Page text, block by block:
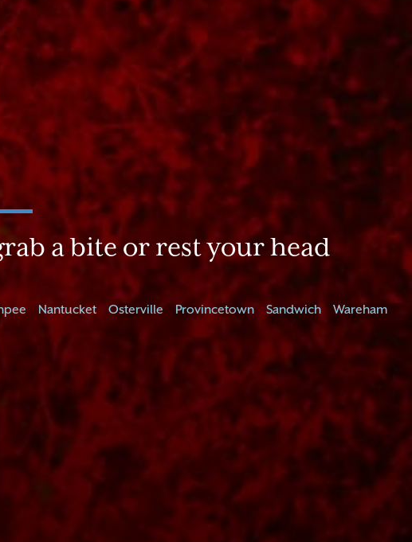
a bite or rest your head
Nantucket Osterville Provincetown Sandwich Wareham